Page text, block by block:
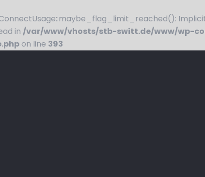
in /var/www/vhosts/stb-switt.de/www/wp-
on line 393